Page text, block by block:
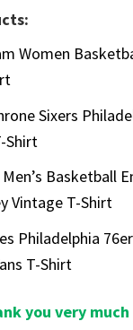
Women
Sixers
Shirt
Basketball
Vintage T-Shirt
Philadelphia
T-Shirt
you very